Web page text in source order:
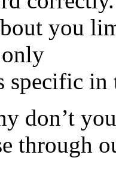
you
specific in
don’t
through